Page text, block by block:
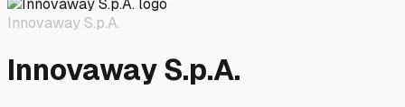
Innovaway S.p.A.
Innovaway S.p.A.